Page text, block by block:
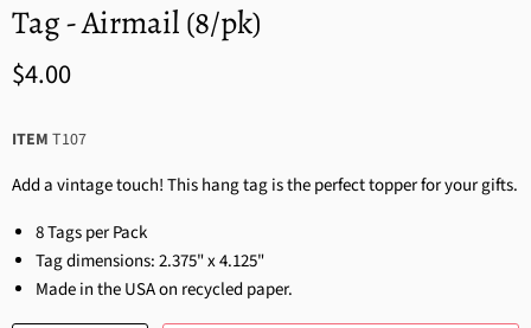
Tag - Airmail (8/pk)
$4.00
ITEM T107
Add a vintage touch! This hang tag is the perfect topper for your gifts.
8 Tags per Pack
Tag dimensions: 2.375" x 4.125"
Made in the USA on recycled paper.